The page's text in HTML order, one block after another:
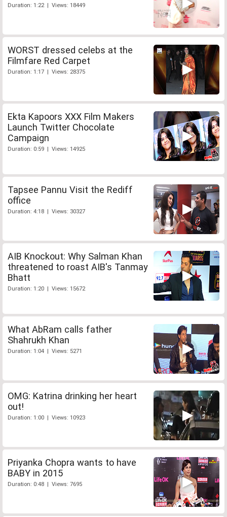
Duration: 1:22 | Views: 18449
WORST dressed celebs at the
Filmfare Red Carpet
Duration: 1:17 | Views: 28375
Ekta Kapoors XXX Film Makers
Launch Twitter Chocolate
Campaign
Duration: 0:59 | Views: 14925
Tapsee Pannu Visit the Rediff
office
Duration: 4:18 | Views: 30327
AIB Knockout: Why Salman Khan
threatened to roast AIB's Tanmay
Bhatt
Duration: 1:20 | Views: 15672
What AbRam calls father
Shahrukh Khan
Duration: 1:04 | Views: 5271
OMG: Katrina drinking her heart
out!
Duration: 1:00 | Views: 10923
Priyanka Chopra wants to have
BABY in 2015
Duration: 0:48 | Views: 7695